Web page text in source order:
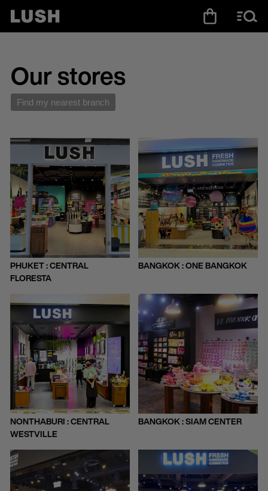
Our stores
Find my nearest branch
PHUKET : CENTRAL
FLORESTA
BANGKOK : ONE BANGKOK
NONTHABURI : CENTRAL
WESTVILLE
BANGKOK : SIAM CENTER